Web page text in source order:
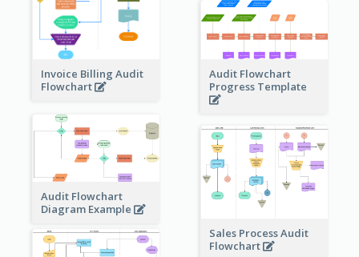
Invoice Billing Audit
Flowchart
Audit Flowchart
Progress Template
Audit Flowchart
Diagram Example
Sales Process Audit
Flowchart